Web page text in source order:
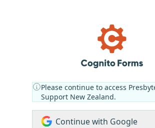
Please continue to access
Support New Zealand.
Continue with Google